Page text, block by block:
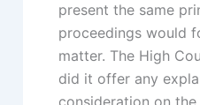
present the same
proceedings would
matter. The High
did it offer any
consideration on